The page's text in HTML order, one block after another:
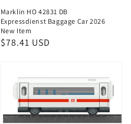
Marklin HO 42831 DB
Expressdienst Baggage Car 2026
New Item
Regular
$78.41 USD